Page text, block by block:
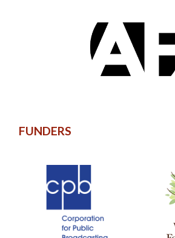
FUNDERS